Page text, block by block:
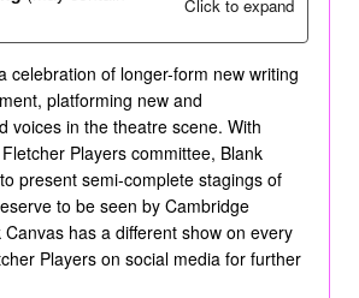
Click to expand
celebration of longer-form new writing
platforming new and
voices in the theatre scene. With
Players committee, Blank
present semi-complete stagings of
to be seen by Cambridge
has a different show on every
Players on social media for further